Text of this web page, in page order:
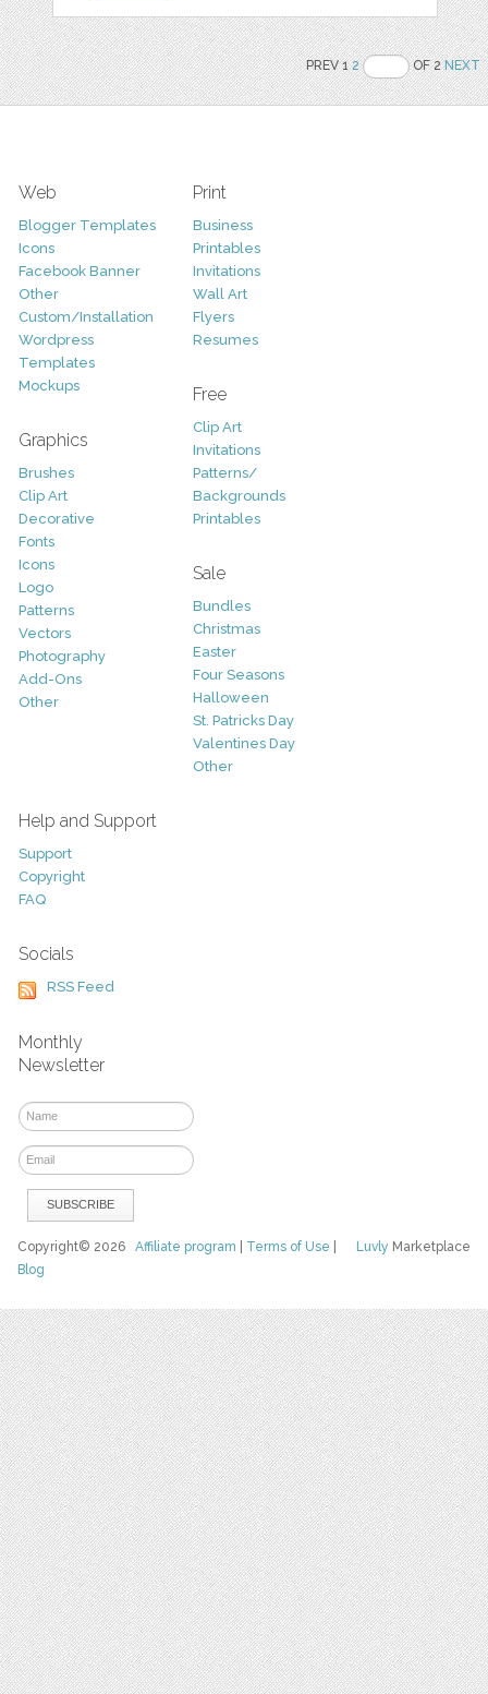
PREV 12 OF 2NEXT
Web
Blogger Templates
Icons
Facebook Banner
Other
Custom/Installation
Wordpress
Templates
Mockups
Graphics
Brushes
Clip Art
Decorative
Fonts
Icons
Logo
Patterns
Vectors
Photography
Add-Ons
Other
Print
Business
Printables
Invitations
Wall Art
Flyers
Resumes
Free
Clip Art
Invitations
Patterns/
Backgrounds
Printables
Sale
Bundles
Christmas
Easter
Four Seasons
Halloween
St. Patricks Day
Valentines Day
Other
Help and Support
Support
Copyright
FAQ
Socials
RSS Feed
Monthly
Newsletter
Luvly Marketplace
Copyright© 2026Affiliate program Terms of Use
Blog